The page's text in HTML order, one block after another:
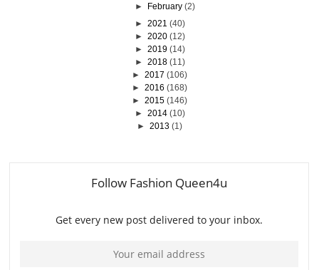
► February (2)
► 2021 (40)
► 2020 (12)
► 2019 (14)
► 2018 (11)
► 2017 (106)
► 2016 (168)
► 2015 (146)
► 2014 (10)
► 2013 (1)